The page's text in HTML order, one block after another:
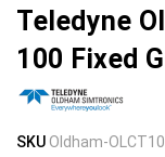
Teledyne
100 Fixed
Skip
Skip
SKU Oldham-